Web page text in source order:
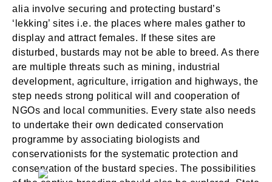
alia involve securing and protecting bustard’s
‘lekking’ sites i.e. the places where males gather to
display and attract females. If these sites are
disturbed, bustards may not be able to breed. As there
are multiple threats such as mining, industrial
development, agriculture, irrigation and highways, the
step needs strong political will and cooperation of
NGOs and local communities. Every state also needs
to undertake their own dedicated conservation
programme by associating biologists and
conservationists for the systematic protection and
conservation of the bustard species. The possibilities
Login
Don't have an account? Register now!
Welcome to My Humming Word
Brief and amiable onboarding is the first thing a new
user sees in the theme.
NEXT SKIP